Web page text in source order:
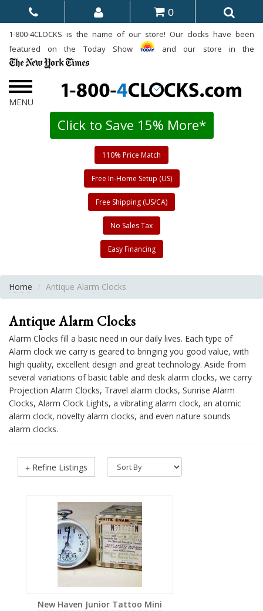
0
1-800-4CLOCKS is the name of our store! Our clocks have been
featured on the Today Show
and our store in the
Click to Save 15% More*
110% Price Match
Free In-Home Setup (US)
Free Shipping (US/CA)
No Sales Tax
Easy Financing
Home Antique Alarm Clocks
Antique Alarm Clocks
Alarm Clocks fill a basic need in our daily lives. Each type of
Alarm clock we carry is geared to bringing you good value, with
high quality, excellent design and great technology. Aside from
several variations of basic table and desk alarm clocks, we carry
Projection Alarm Clocks, Travel alarm clocks, Sunrise Alarm
Clocks, Alarm Clock Lights, a vibrating alarm clock, an atomic
alarm clock, novelty alarm clocks, and even nature sounds
alarm clocks.
Refine Listings
New Haven Junior Tattoo Mini